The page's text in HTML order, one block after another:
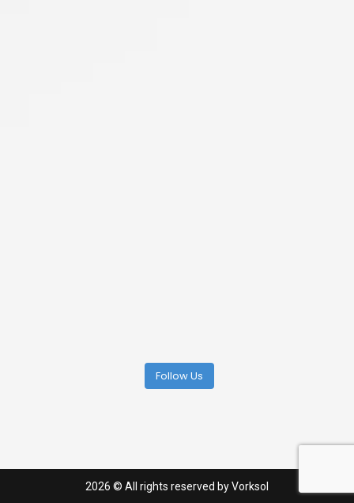
Follow Us
2026 © All rights reserved by Vorksol